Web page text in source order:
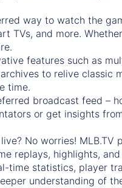
way to watch the
TVs, and more.
features such as
to relive
time.
broadcast feed –
or get insights
No worries!
replays, highlights,
time statistics, player
understanding of